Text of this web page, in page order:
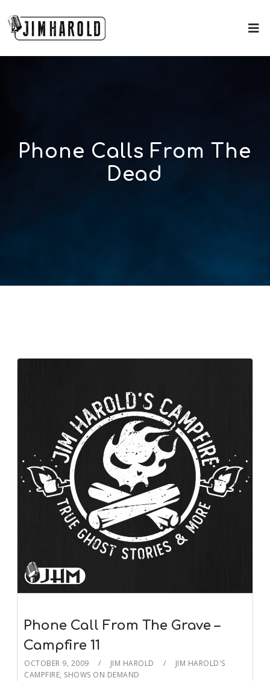
Phone Calls From The
Dead
Phone Call From The Grave –
Campfire 11
OCTOBER 9, 2009 JIM HAROLD
JIM HAROLD'S
CAMPFIRE, SHOWS ON DEMAND